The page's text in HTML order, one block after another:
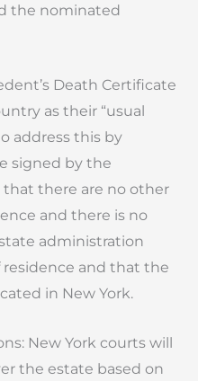
the nominated
Death Certificate
as their “usual
address this by
signed by the
there are no other
and there is no
administration
and that the
in New York.
New York courts will
the estate based on